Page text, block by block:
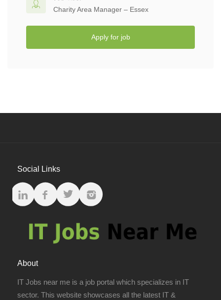
Charity Area Manager – Essex
Apply for job
Social Links
About
IT Jobs near me is a job portal which specializes in IT
sector. This website showcases all the latest IT &